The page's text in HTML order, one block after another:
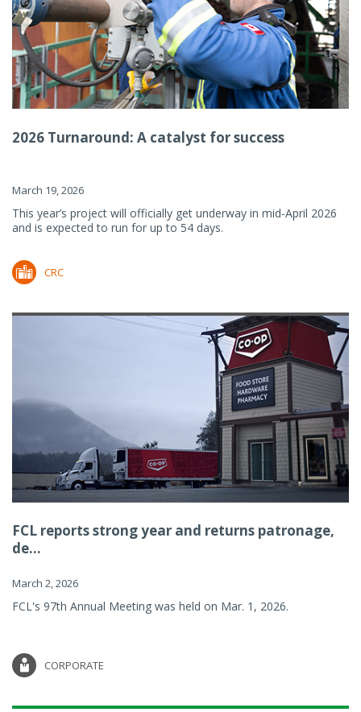
2026 Turnaround: A catalyst for success
March 19, 2026
This year’s project will officially get underway in mid-April 2026
and is expected to run for up to 54 days.
CRC
FCL reports strong year and returns patronage,
de...
March 2, 2026
FCL's 97th Annual Meeting was held on Mar. 1, 2026.
CORPORATE